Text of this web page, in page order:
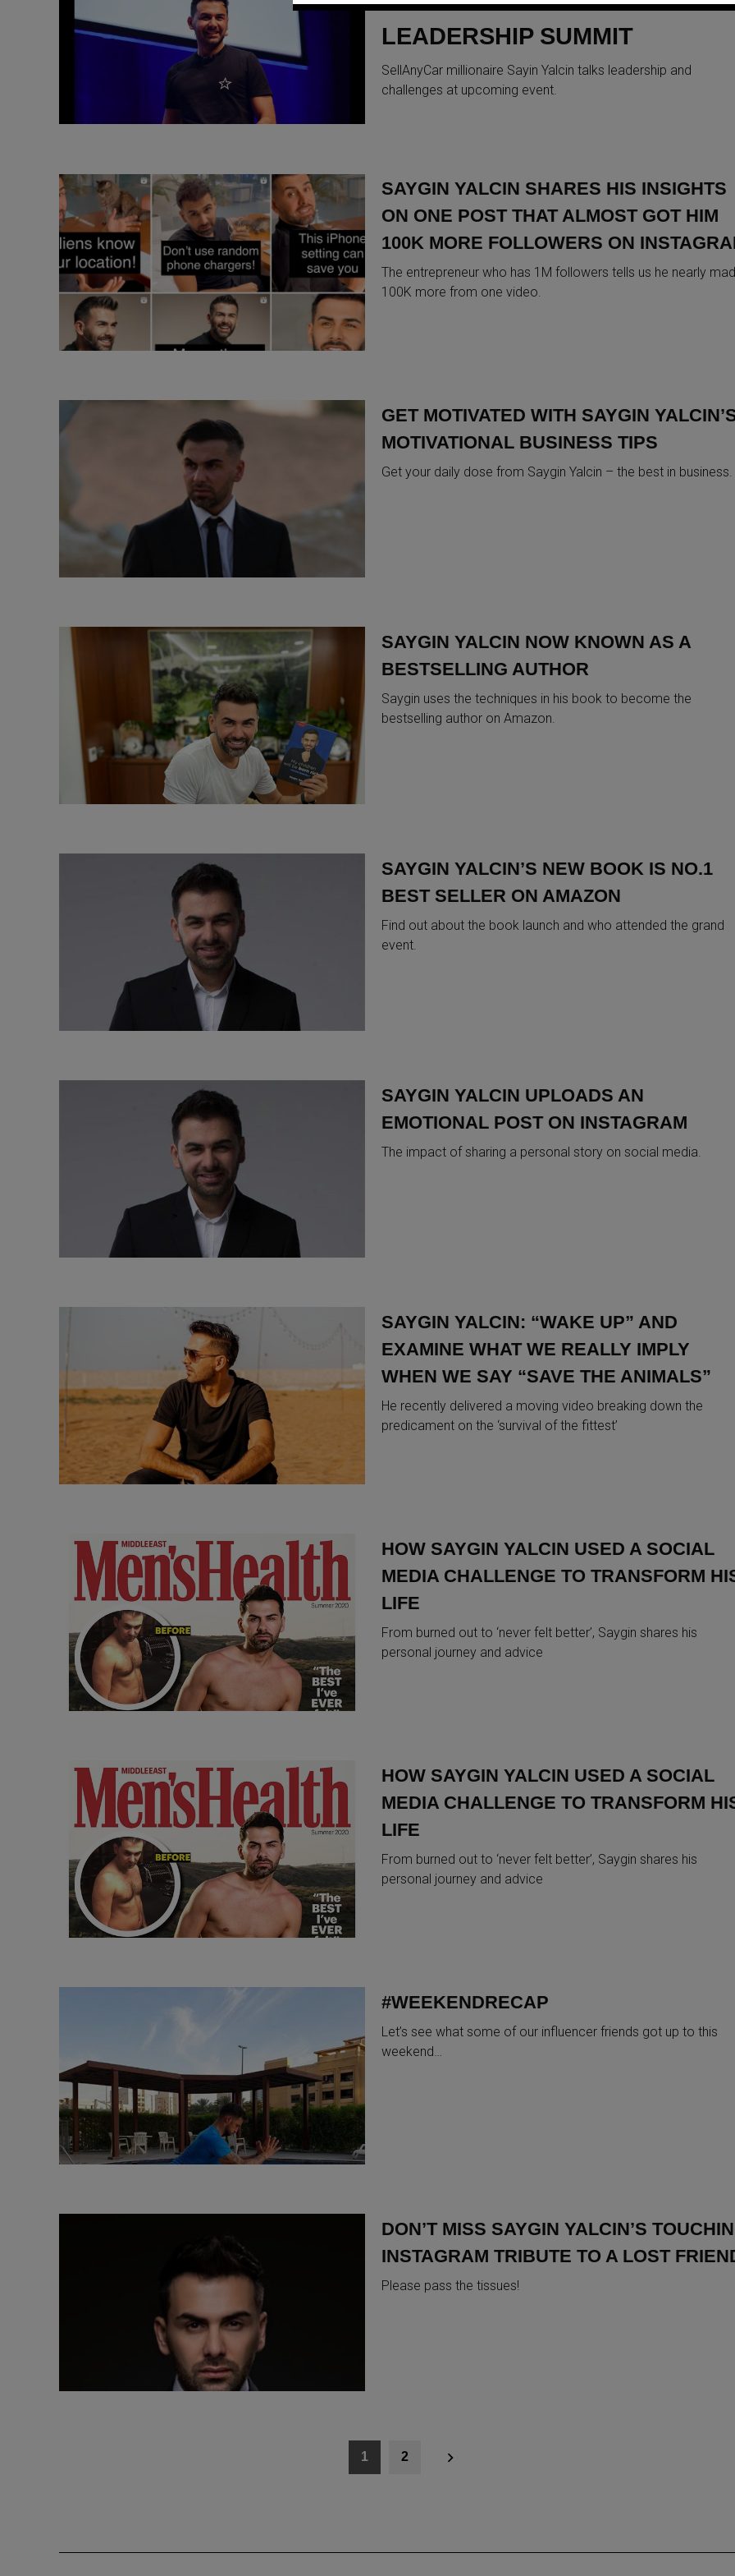
LEADERSHIP SUMMIT
SellAnyCar millionaire Sayin Yalcin talks leadership and
challenges at upcoming event.
SAYGIN YALCIN SHARES HIS INSIGHTS
ON ONE POST THAT ALMOST GOT HIM
100K MORE FOLLOWERS ON
The entrepreneur who has 1M followers tells us he nearly
100K more from one video.
GET MOTIVATED WITH SAYGIN
MOTIVATIONAL BUSINESS TIPS
Get your daily dose from Saygin Yalcin – the best in business.
SAYGIN YALCIN NOW KNOWN AS A
BESTSELLING AUTHOR
Saygin uses the techniques in his book to become the
bestselling author on Amazon.
SAYGIN YALCIN’S NEW BOOK IS NO.1
BEST SELLER ON AMAZON
Find out about the book launch and who attended the grand
event.
SAYGIN YALCIN UPLOADS AN
EMOTIONAL POST ON INSTAGRAM
The impact of sharing a personal story on social media.
SAYGIN YALCIN: “WAKE UP” AND
EXAMINE WHAT WE REALLY IMPLY
WHEN WE SAY “SAVE THE ANIMALS”
He recently delivered a moving video breaking down the
predicament on the ‘survival of the fittest’
HOW SAYGIN YALCIN USED A SOCIAL
MEDIA CHALLENGE TO TRANSFORM
LIFE
From burned out to ‘never felt better’, Saygin shares his
personal journey and advice
HOW SAYGIN YALCIN USED A SOCIAL
MEDIA CHALLENGE TO TRANSFORM
LIFE
From burned out to ‘never felt better’, Saygin shares his
personal journey and advice
#WEEKENDRECAP
Let’s see what some of our influencer friends got up to this
weekend…
DON’T MISS SAYGIN YALCIN’S
INSTAGRAM TRIBUTE TO A LOST
Please pass the tissues!
1 2